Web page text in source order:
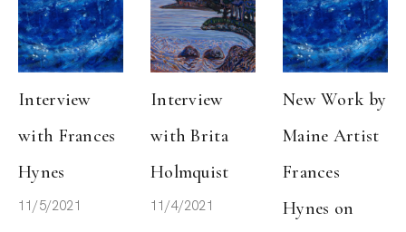
Interview
with Frances
Hynes
11/5/2021
Interview
with Brita
Holmquist
11/4/2021
New Work by
Maine Artist
Frances
Hynes on